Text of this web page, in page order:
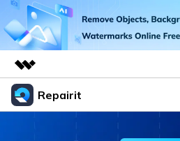
Featured Products
Repairit